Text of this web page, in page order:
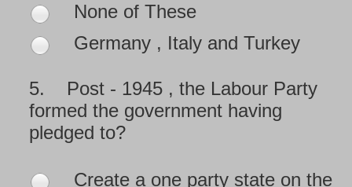
None of These
Germany , Italy and Turkey
5.
Post - 1945 , the Labour Party
formed the government having
pledged to?
Create a one party state on the